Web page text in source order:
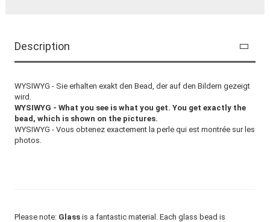
Description
WYSIWYG - Sie erhalten exakt den Bead, der auf den Bildern gezeigt
wird.
WYSIWYG - What you see is what you get. You get exactly the
bead, which is shown on the pictures.
WYSIWYG - Vous obtenez exactement la perle qui est montrée sur les
photos.
Please note: Glass is a fantastic material. Each glass bead is